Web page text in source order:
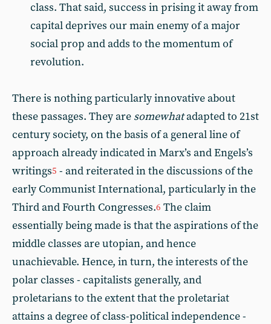
class. That said, success in prising it away from
capital deprives our main enemy of a major
social prop and adds to the momentum of
revolution.
There is nothing particularly innovative about
these passages. They are somewhatadapted to 21st
century society, on the basis of a general line of
approach already indicated in Marx’s and Engels’s
writings5 - and reiterated in the discussions of the
early Communist International, particularly in the
Third and Fourth Congresses.6 The claim
essentially being made is that the aspirations of the
middle classes are utopian, and hence
unachievable. Hence, in turn, the interests of the
polar classes - capitalists generally, and
proletarians to the extent that the proletariat
attains a degree of class-political independence -